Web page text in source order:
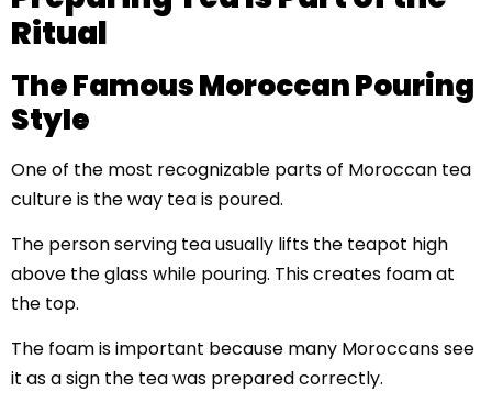
Ritual
The Famous Moroccan Pouring
Style
One of the most recognizable parts of Moroccan tea
culture is the way tea is poured.
The person serving tea usually lifts the teapot high
above the glass while pouring. This creates foam at
the top.
The foam is important because many Moroccans see
it as a sign the tea was prepared correctly.